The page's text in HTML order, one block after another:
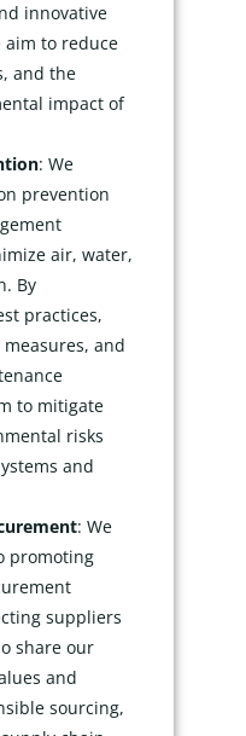
innovative
aim to reduce
and the
impact of
: We
prevention
air, water,
By
practices,
and
to mitigate
risks
and
: We
promoting
suppliers
share our
and
sourcing,